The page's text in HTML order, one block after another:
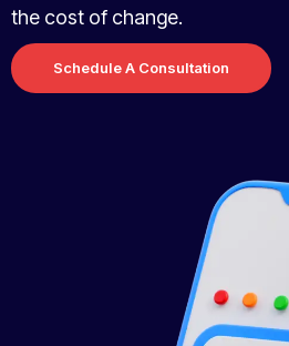
the cost of change.
Schedule A Consultation